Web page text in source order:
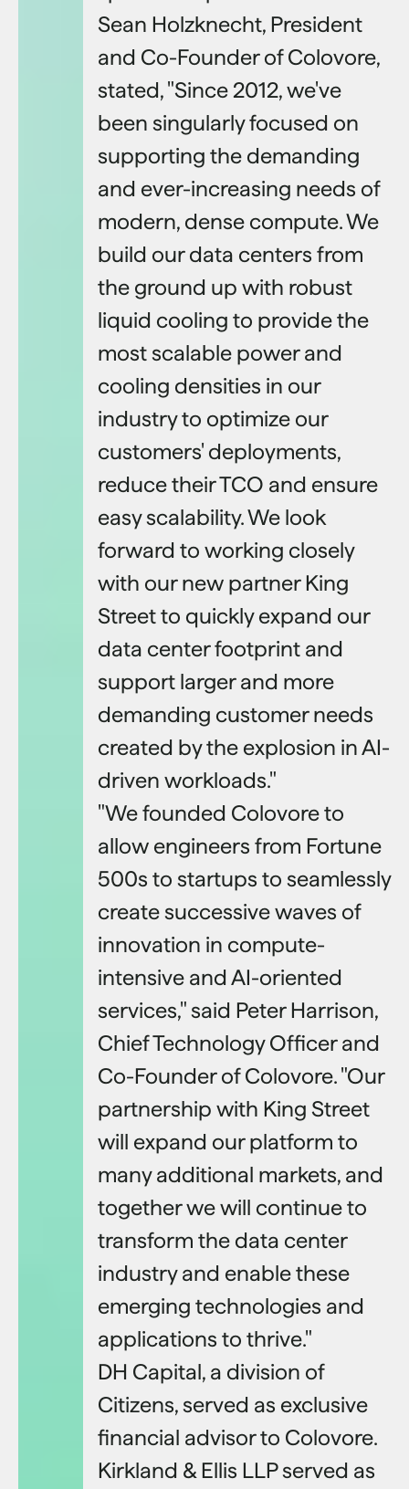
Sean Holzknecht, President
and Co-Founder of Colovore,
stated, "Since 2012, we've
been singularly focused on
supporting the demanding
and ever-increasing needs of
modern, dense compute. We
build our data centers from
the ground up with robust
liquid cooling to provide the
most scalable power and
cooling densities in our
industry to optimize our
customers' deployments,
reduce their TCO and ensure
easy scalability. We look
forward to working closely
with our new partner King
Street to quickly expand our
data center footprint and
support larger and more
demanding customer needs
created by the explosion in AI-
driven workloads."
"We founded Colovore to
allow engineers from Fortune
500s to startups to seamlessly
create successive waves of
innovation in compute-
intensive and AI-oriented
services," said Peter Harrison,
Chief Technology Officer and
Co-Founder of Colovore. "Our
partnership with King Street
will expand our platform to
many additional markets, and
together we will continue to
transform the data center
industry and enable these
emerging technologies and
applications to thrive."
DH Capital, a division of
Citizens, served as exclusive
financial advisor to Colovore.
Kirkland & Ellis LLP served as